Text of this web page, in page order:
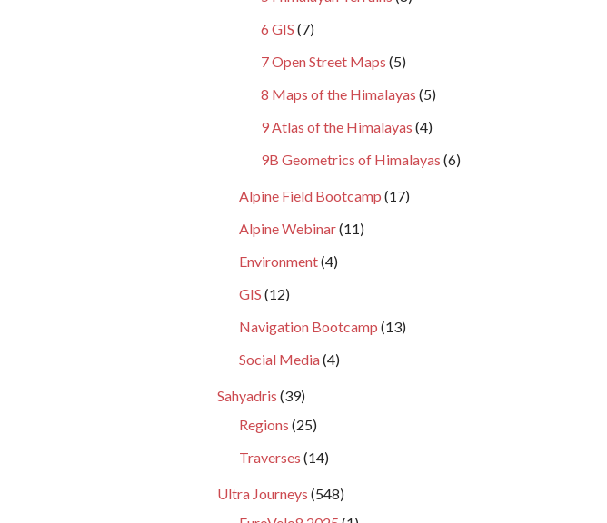
6 GIS (7)
7 Open Street Maps (5)
8 Maps of the Himalayas (5)
9 Atlas of the Himalayas (4)
9B Geometrics of Himalayas (6)
Alpine Field Bootcamp (17)
Alpine Webinar(11)
Environment(4)
GIS (12)
Navigation Bootcamp (13)
Social Media(4)
Sahyadris (39)
Regions (25)
Traverses (14)
Ultra Journeys (548)